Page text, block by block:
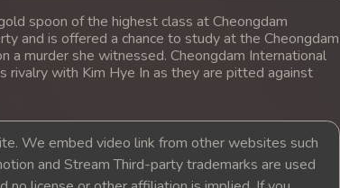
spoon of the highest class at Cheongdam
and is offered a chance to study at the Cheongdam
a murder she witnessed. Cheongdam International
rivalry with Kim Hye In as they are pitted against
We embed video link from other websites such
and Stream Third-party trademarks are used